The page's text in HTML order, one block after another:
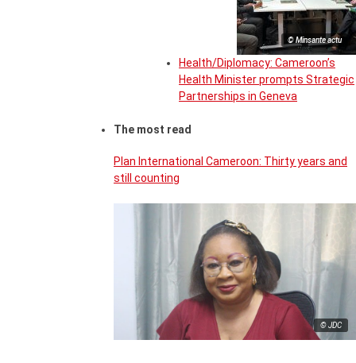
© Minsante actu
Health/Diplomacy: Cameroon’s
Health Minister prompts Strategic
Partnerships in Geneva
The most read
Plan International Cameroon: Thirty years and
still counting
© JDC